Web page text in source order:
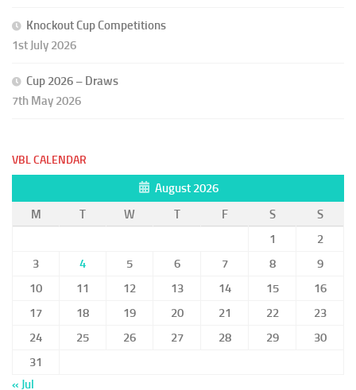
Knockout Cup Competitions
1st July 2026
Cup 2026 – Draws
7th May 2026
VBL CALENDAR
August 2026
M
T W T F S
S
1
2
3
4 5 6 7 8
9
10
11 12 13 14 15
16
17
18 19 20 21 22
23
24
25 26 27 28 29
30
31
« Jul